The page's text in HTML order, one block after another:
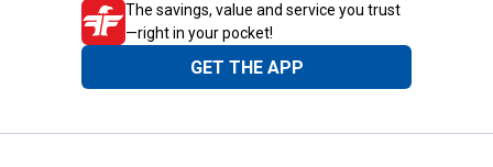
The savings, value and service you trust
—right in your pocket!
GET THE APP